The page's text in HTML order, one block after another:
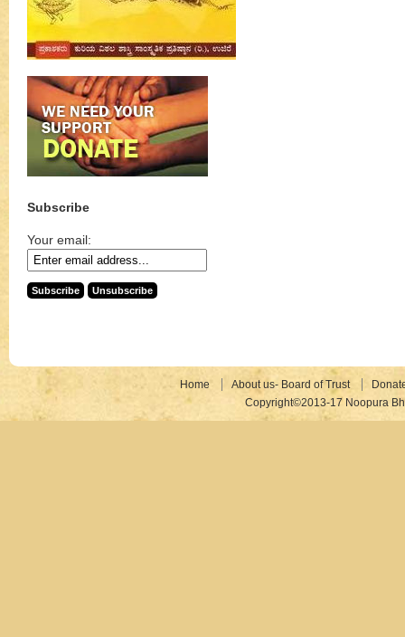
Subscribe
Your email:
Home About us- Board of Trust
Copyright©2013-17 Noopura